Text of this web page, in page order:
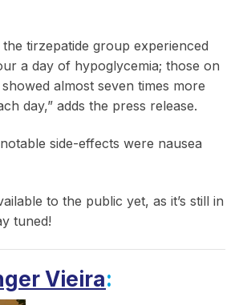
the tirzepatide group experienced
a day of hypoglycemia; those on
almost seven times more
day,” adds the press release.
side-effects were nausea
to the public yet, as it’s still in
tuned!
Vieira: